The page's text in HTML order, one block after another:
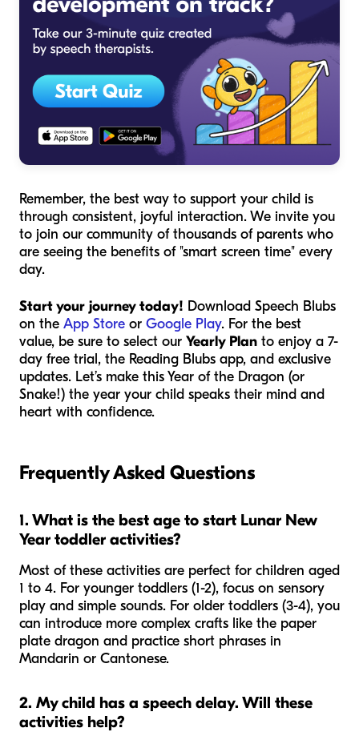
Remember, the best way to support your child is
through consistent, joyful interaction. We invite you
to join our community of thousands of parents who
are seeing the benefits of "smart screen time" every
day.
Start your journey today! Download Speech Blubs
on the App Store or Google Play. For the best
value, be sure to select our Yearly Plan to enjoy a 7-
day free trial, the Reading Blubs app, and exclusive
updates. Let’s make this Year of the Dragon (or
Snake!) the year your child speaks their mind and
heart with confidence.
Frequently Asked Questions
1. What is the best age to start Lunar New
Year toddler activities?
Most of these activities are perfect for children aged
1 to 4. For younger toddlers (1-2), focus on sensory
play and simple sounds. For older toddlers (3-4), you
can introduce more complex crafts like the paper
plate dragon and practice short phrases in
Mandarin or Cantonese.
2. My child has a speech delay. Will these
activities help?